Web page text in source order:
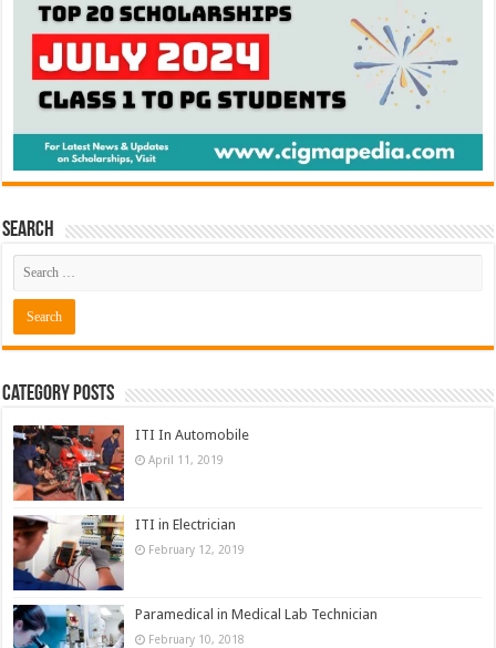
Search
Category Posts
ITI In Automobile
April 11, 2019
ITI in Electrician
February 12, 2019
Paramedical in Medical Lab Technician
February 10, 2018